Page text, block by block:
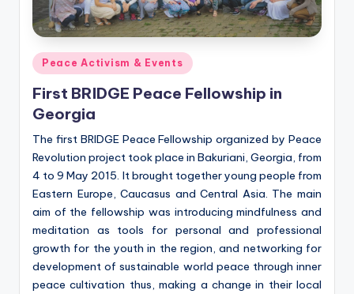
Posted
in
Peace Activism & Events
First BRIDGE Peace Fellowship in
Georgia
The first BRIDGE Peace Fellowship organized by Peace
Revolution project took place in Bakuriani, Georgia, from
4 to 9 May 2015. It brought together young people from
Eastern Europe, Caucasus and Central Asia. The main
aim of the fellowship was introducing mindfulness and
meditation as tools for personal and professional
growth for the youth in the region, and networking for
development of sustainable world peace through inner
peace cultivation thus, making a change in their local